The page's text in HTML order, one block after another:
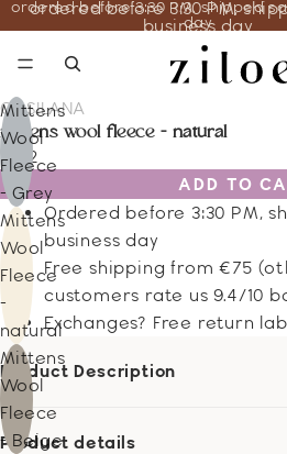
ordered before 3:30 PM, shipped
day
ordered before 3:30 PM,
business day
Mittens
Wool
Fleece
- Grey
Mittens
Wool
Fleece
-
natural
Mittens
Wool
Fleece
- Beige
COSILANA
mittens wool fleece - natural
13.12
ADD TO
Ordered before 3:30 PM,
business day
Free shipping from €75
customers rate us 9.4/10
Exchanges? Free return
Product Description
Product details